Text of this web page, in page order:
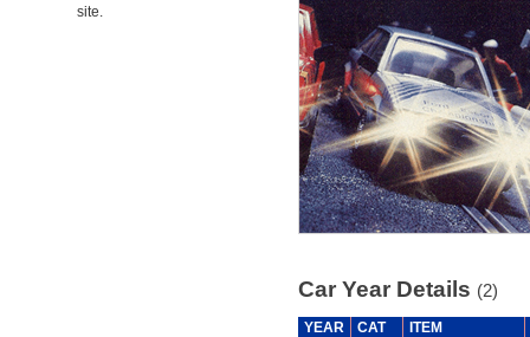
site.
Car Year Details (2)
YEAR CAT
ITEM